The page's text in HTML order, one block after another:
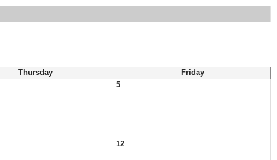
Thursday
Friday
5
12